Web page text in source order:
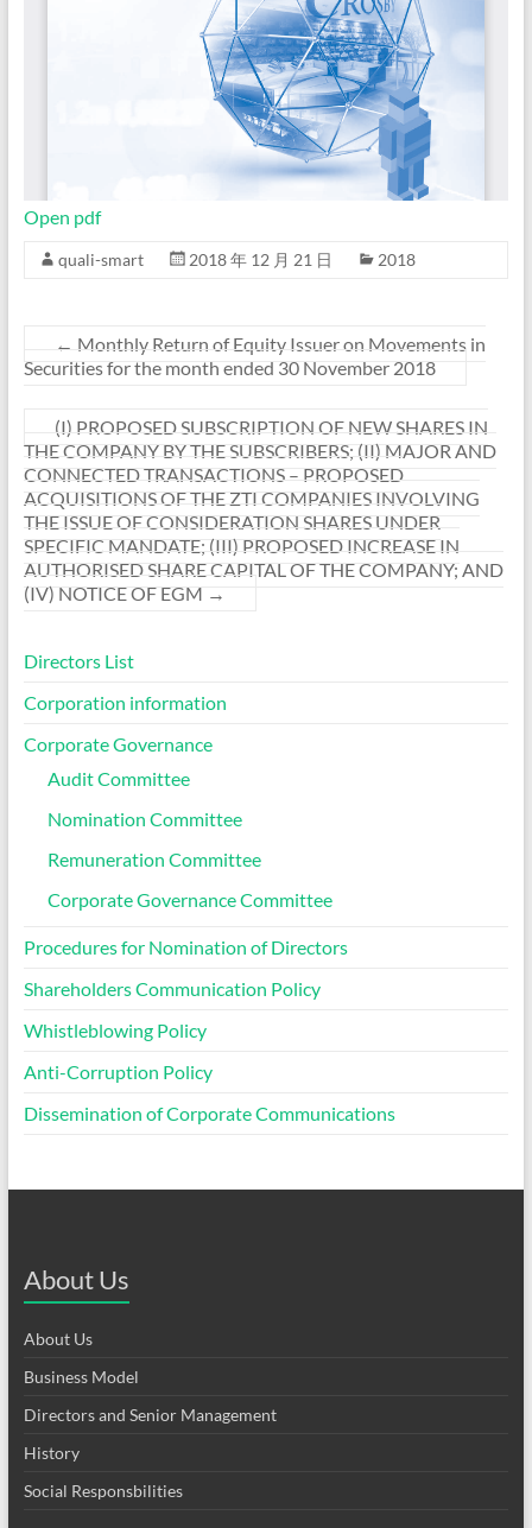
Open pdf
quali-smart 2018 年 12 月 21 日 2018
← Monthly Return of Equity Issuer on Movements in
Securities for the month ended 30 November 2018
(I) PROPOSED SUBSCRIPTION OF NEW SHARES IN
THE COMPANY BY THE SUBSCRIBERS; (II) MAJOR AND
CONNECTED TRANSACTIONS – PROPOSED
ACQUISITIONS OF THE ZTI COMPANIES INVOLVING
THE ISSUE OF CONSIDERATION SHARES UNDER
SPECIFIC MANDATE; (III) PROPOSED INCREASE IN
AUTHORISED SHARE CAPITAL OF THE COMPANY; AND
(IV) NOTICE OF EGM →
Directors List
Corporation information
Corporate Governance
Audit Committee
Nomination Committee
Remuneration Committee
Corporate Governance Committee
Procedures for Nomination of Directors
Shareholders Communication Policy
Whistleblowing Policy
Anti-Corruption Policy
Dissemination of Corporate Communications
About Us
About Us
Business Model
Directors and Senior Management
History
Social Responsbilities